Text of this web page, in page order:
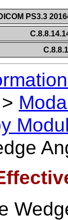
PS3.3
>